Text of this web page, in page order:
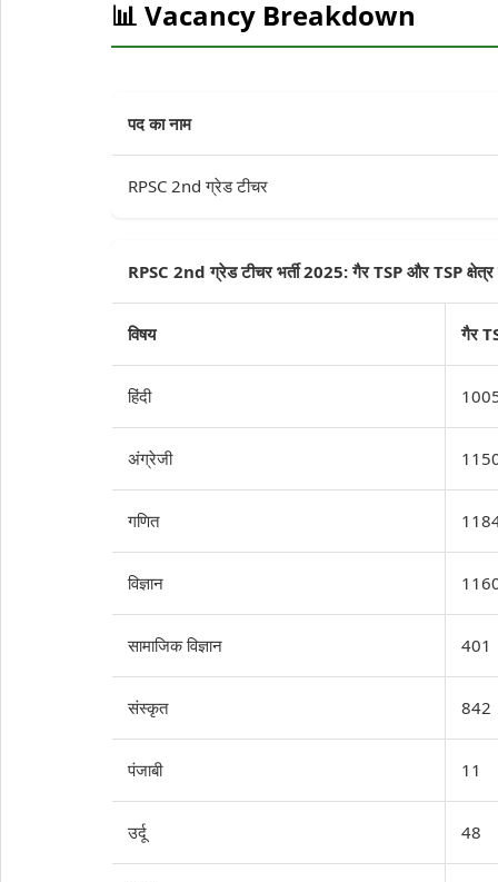
📊 Vacancy Breakdown
पद का नाम
RPSC 2nd ग्रेड टीचर
RPSC 2nd ग्रेड टीचर भर्ती 2025: गैर TSP और TSP क्षेत्र
विषय गैर
हिंदी
अंग्रेजी
गणित
विज्ञान
सामाजिक विज्ञान 401
संस्कृत 842
पंजाबी 11
उर्दू 48